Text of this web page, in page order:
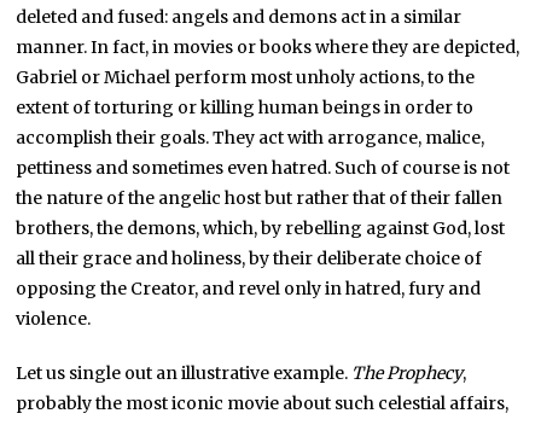
deleted and fused: angels and demons act in a similar
manner. In fact, in movies or books where they are depicted,
Gabriel or Michael perform most unholy actions, to the
extent of torturing or killing human beings in order to
accomplish their goals. They act with arrogance, malice,
pettiness and sometimes even hatred. Such of course is not
the nature of the angelic host but rather that of their fallen
brothers, the demons, which, by rebelling against God, lost
all their grace and holiness, by their deliberate choice of
opposing the Creator, and revel only in hatred, fury and
violence.
Let us single out an illustrative example. The Prophecy,
probably the most iconic movie about such celestial affairs,